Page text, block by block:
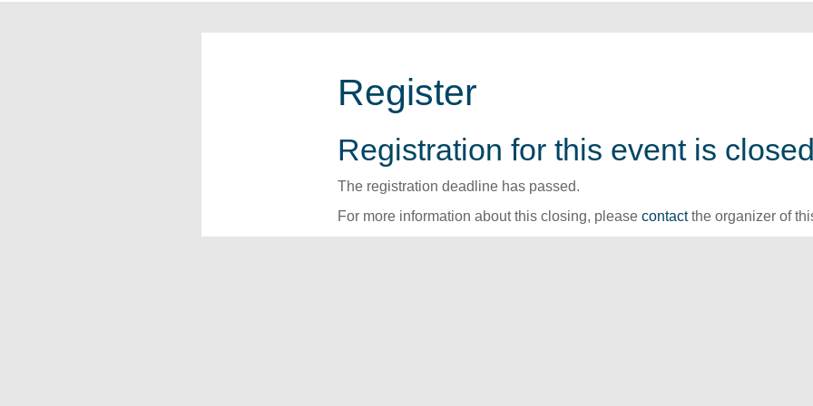
Register
Registration for this event is
The registration deadline has passed.
For more information about this closing, please contactthe organizer of